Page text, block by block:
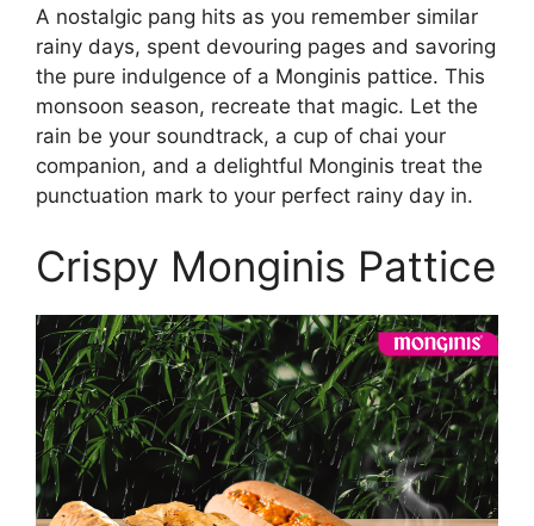
A nostalgic pang hits as you remember similar
rainy days, spent devouring pages and savoring
the pure indulgence of a Monginis pattice. This
monsoon season, recreate that magic. Let the
rain be your soundtrack, a cup of chai your
companion, and a delightful Monginis treat the
punctuation mark to your perfect rainy day in.
Crispy Monginis Pattice